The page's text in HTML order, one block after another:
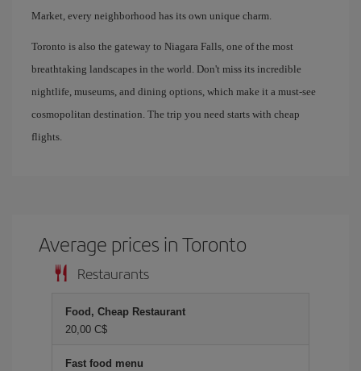
Market, every neighborhood has its own unique charm.
Toronto is also the gateway to Niagara Falls, one of the most
breathtaking landscapes in the world. Don't miss its incredible
nightlife, museums, and dining options, which make it a must-see
cosmopolitan destination. The trip you need starts with cheap
flights.
Average prices in Toronto
Restaurants
Food, Cheap Restaurant
20,00 C$
Fast food menu